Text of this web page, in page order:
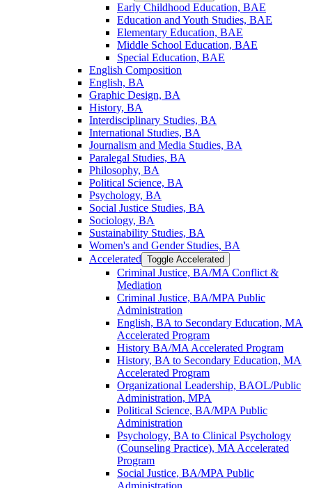
Early Childhood Education, BAE
Education and Youth Studies, BAE
Elementary Education, BAE
Middle School Education, BAE
Special Education, BAE
English Composition
English, BA
Graphic Design, BA
History, BA
Interdisciplinary Studies, BA
International Studies, BA
Journalism and Media Studies, BA
Paralegal Studies, BA
Philosophy, BA
Political Science, BA
Psychology, BA
Social Justice Studies, BA
Sociology, BA
Sustainability Studies, BA
Women's and Gender Studies, BA
Accelerated Toggle Accelerated
Criminal Justice, BA/​MA Conflict &​
Mediation
Criminal Justice, BA/​MPA Public
Administration
English, BA to Secondary Education, MA
Accelerated Program
History BA/​MA Accelerated Program
History, BA to Secondary Education, MA
Accelerated Program
Organizational Leadership, BAOL/​Public
Administration, MPA
Political Science, BA/​MPA Public
Administration
Psychology, BA to Clinical Psychology
(Counseling Practice), MA Accelerated
Program
Social Justice, BA/​MPA Public
Administration